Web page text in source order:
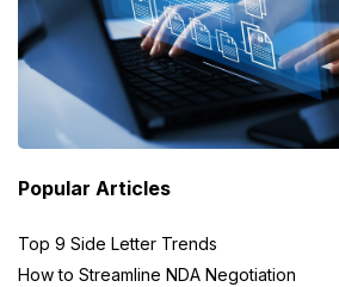
Popular Articles
Top 9 Side Letter Trends
How to Streamline NDA Negotiation